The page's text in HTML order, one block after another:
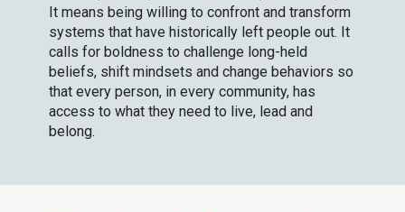
It means being willing to confront and transform
systems that have historically left people out. It
calls for boldness to challenge long-held
beliefs, shift mindsets and change behaviors so
that every person, in every community, has
access to what they need to live, lead and
belong.